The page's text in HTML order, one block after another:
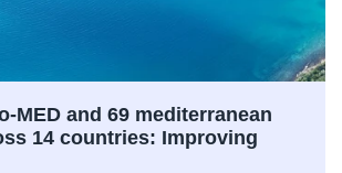
MED and 69 mediterranean
14 countries: Improving